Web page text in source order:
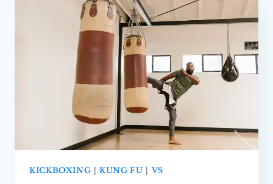
MMA?
FULLY
EXPLAINED
KICKBOXING |KUNG FU |VS